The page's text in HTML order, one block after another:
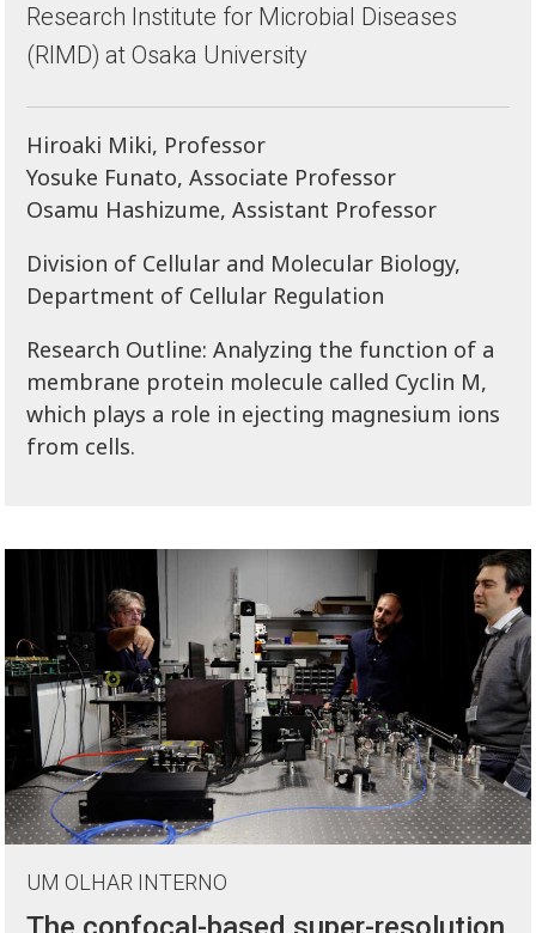
Research Institute for Microbial Diseases
(RIMD) at Osaka University
Hiroaki Miki, Professor
Yosuke Funato, Associate Professor
Osamu Hashizume, Assistant Professor
Division of Cellular and Molecular Biology,
Department of Cellular Regulation
Research Outline: Analyzing the function of a
membrane protein molecule called Cyclin M,
which plays a role in ejecting magnesium ions
from cells.
UM OLHAR INTERNO